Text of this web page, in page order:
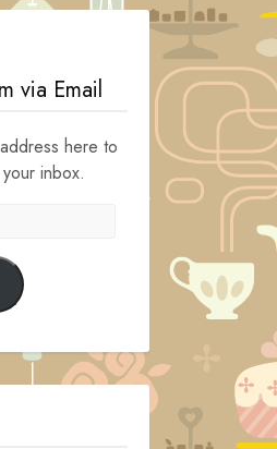
via Email
here to
inbox.